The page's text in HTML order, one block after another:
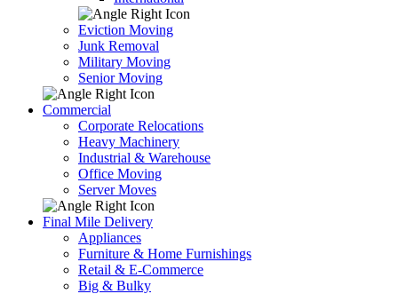
Eviction Moving
Junk Removal
Military Moving
Senior Moving
Commercial
Corporate Relocations
Heavy Machinery
Industrial & Warehouse
Office Moving
Server Moves
Final Mile Delivery
Appliances
Furniture & Home Furnishings
Retail & E-Commerce
Big & Bulky